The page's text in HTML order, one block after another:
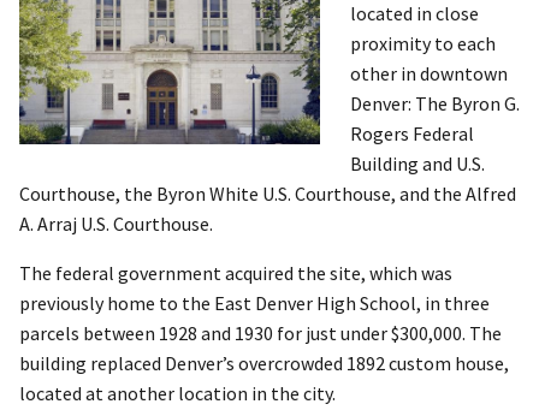
located in close
proximity to each
other in downtown
Denver: The Byron G.
Rogers Federal
Building and U.S.
Courthouse, the Byron White U.S. Courthouse, and the Alfred
A. Arraj U.S. Courthouse.
The federal government acquired the site, which was
previously home to the East Denver High School, in three
parcels between 1928 and 1930 for just under $300,000. The
building replaced Denver’s overcrowded 1892 custom house,
located at another location in the city.